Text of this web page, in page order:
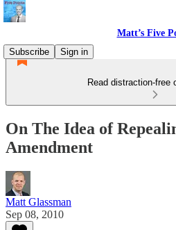
Matt’s Five
Subscribe
Sign in
Read distraction-free
On The Idea of
Amendment
Matt Glassman
Sep 08, 2010